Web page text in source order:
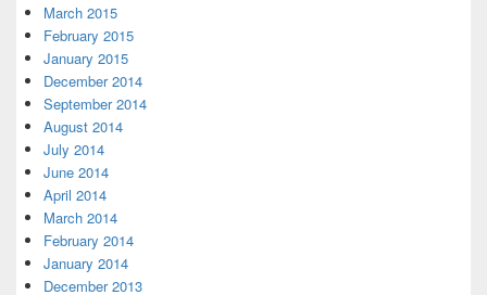
March 2015
February 2015
January 2015
December 2014
September 2014
August 2014
July 2014
June 2014
April 2014
March 2014
February 2014
January 2014
December 2013